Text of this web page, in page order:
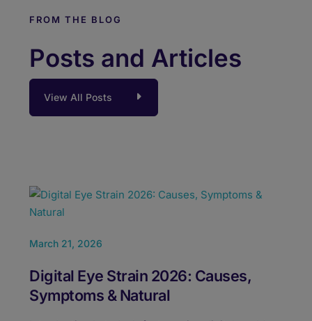
FROM THE BLOG
Posts and Articles
View All Posts
February 24, 2026
Best Laser Eye Surgery in Pune: Dr.
Jeevan Ladi Experience